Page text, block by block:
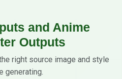
and Anime
Outputs
right source image and style
generating.